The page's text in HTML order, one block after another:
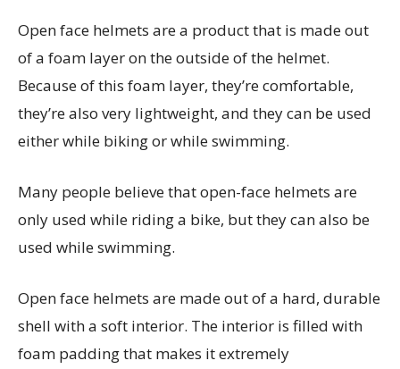
Open face helmets are a product that is made out
of a foam layer on the outside of the helmet.
Because of this foam layer, they’re comfortable,
they’re also very lightweight, and they can be used
either while biking or while swimming.
Many people believe that open-face helmets are
only used while riding a bike, but they can also be
used while swimming.
Open face helmets are made out of a hard, durable
shell with a soft interior. The interior is filled with
foam padding that makes it extremely